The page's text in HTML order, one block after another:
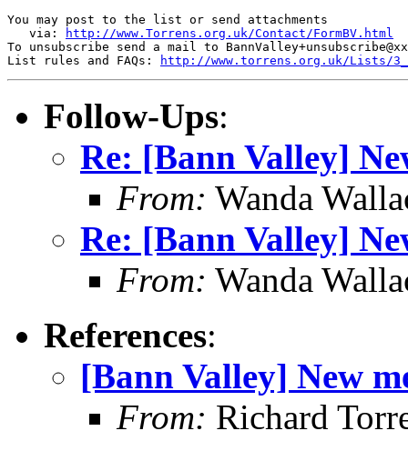
You may post to the list or send attachments
   via:
http://www.Torrens.org.uk/Contact/FormBV.html
To unsubscribe send a mail to
List rules and FAQs:
http://www.torrens.org.uk/Lists/
Follow-Ups:
Re: [Bann Valley]
From: Wanda
Re: [Bann Valley]
From: Wanda
References:
[Bann Valley] New
From: Richard